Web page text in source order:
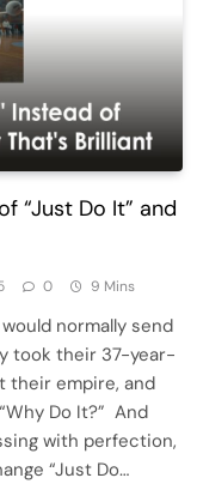
“Just Do It” and
0 9 Mins
normally send
took their 37-year-
their empire, and
Do It?” And
with perfection,
“Just Do…